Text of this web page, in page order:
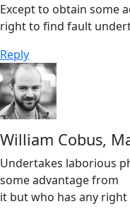
Except to obtain some
right to find fault
Reply
William Cobus,
Undertakes laborious
some advantage from
it but who has any